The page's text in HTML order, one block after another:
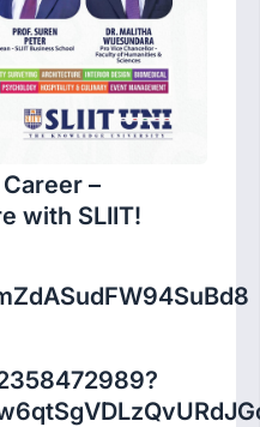
–
with SLIIT!